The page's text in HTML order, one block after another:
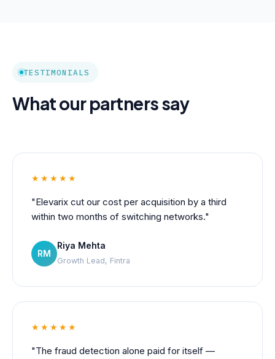
TESTIMONIALS
What our partners say
★★★★★
"Elevarix cut our cost per acquisition by a third
within two months of switching networks."
RM
Riya Mehta
Growth Lead, Fintra
★★★★★
"The fraud detection alone paid for itself —